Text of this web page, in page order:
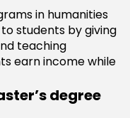
in humanities
students by giving
teaching
earn income while
degree